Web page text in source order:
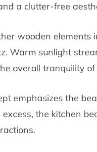
a clutter-free
wooden elements
Warm sunlight
overall tranquility of
emphasizes the
the kitchen